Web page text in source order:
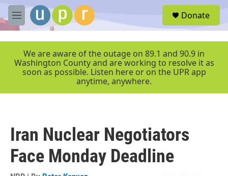
Skip to main content
M
e
r
Donate
We are aware of the outage on 89.1 and 90.9 in
Washington County and are working to resolve it as
soon as possible. Listen here or on the UPR app
anytime, anywhere.
Iran Nuclear Negotiators
Face Monday Deadline